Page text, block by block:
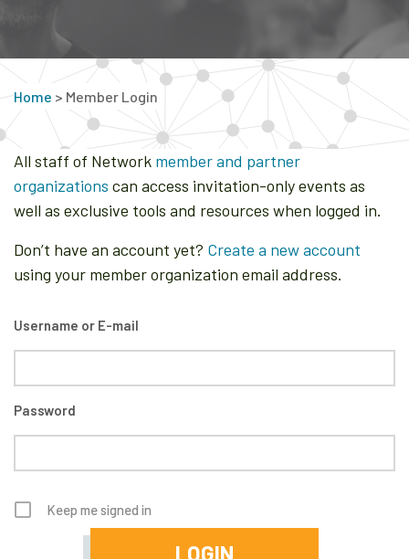
Home > Member Login
All staff of Network member and partner
organizations can access invitation-only events as
well as exclusive tools and resources when logged in.
Don’t have an account yet? Create a new account
using your member organization email address.
Username or E-mail
Password
Keep me signed in